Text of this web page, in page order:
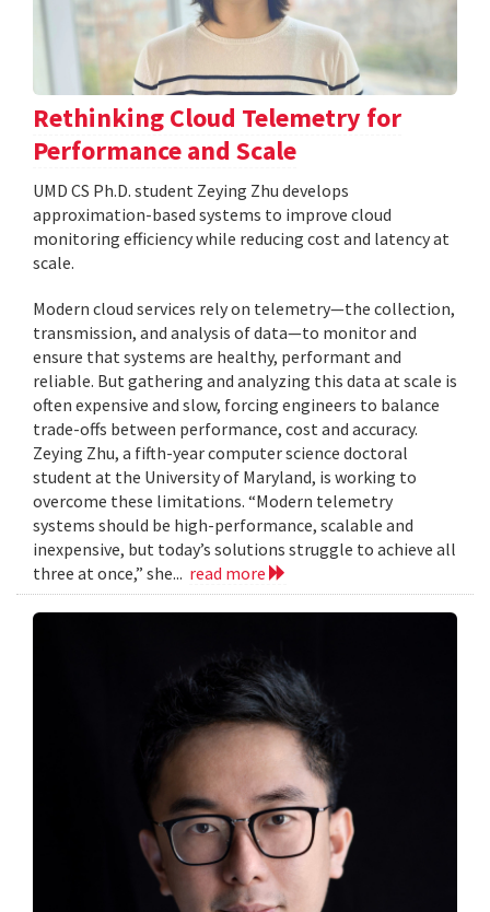
Rethinking Cloud Telemetry for
Performance and Scale
UMD CS Ph.D. student Zeying Zhu develops
approximation-based systems to improve cloud
monitoring efficiency while reducing cost and latency at
scale.
Modern cloud services rely on telemetry—the collection,
transmission, and analysis of data—to monitor and
ensure that systems are healthy, performant and
reliable. But gathering and analyzing this data at scale is
often expensive and slow, forcing engineers to balance
trade-offs between performance, cost and accuracy.
Zeying Zhu, a fifth-year computer science doctoral
student at the University of Maryland, is working to
overcome these limitations. “Modern telemetry
systems should be high-performance, scalable and
inexpensive, but today’s solutions struggle to achieve all
three at once,” she... read more